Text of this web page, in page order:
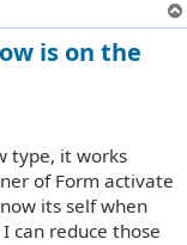
is on the
type, it works
of Form activate
its self when
can reduce those